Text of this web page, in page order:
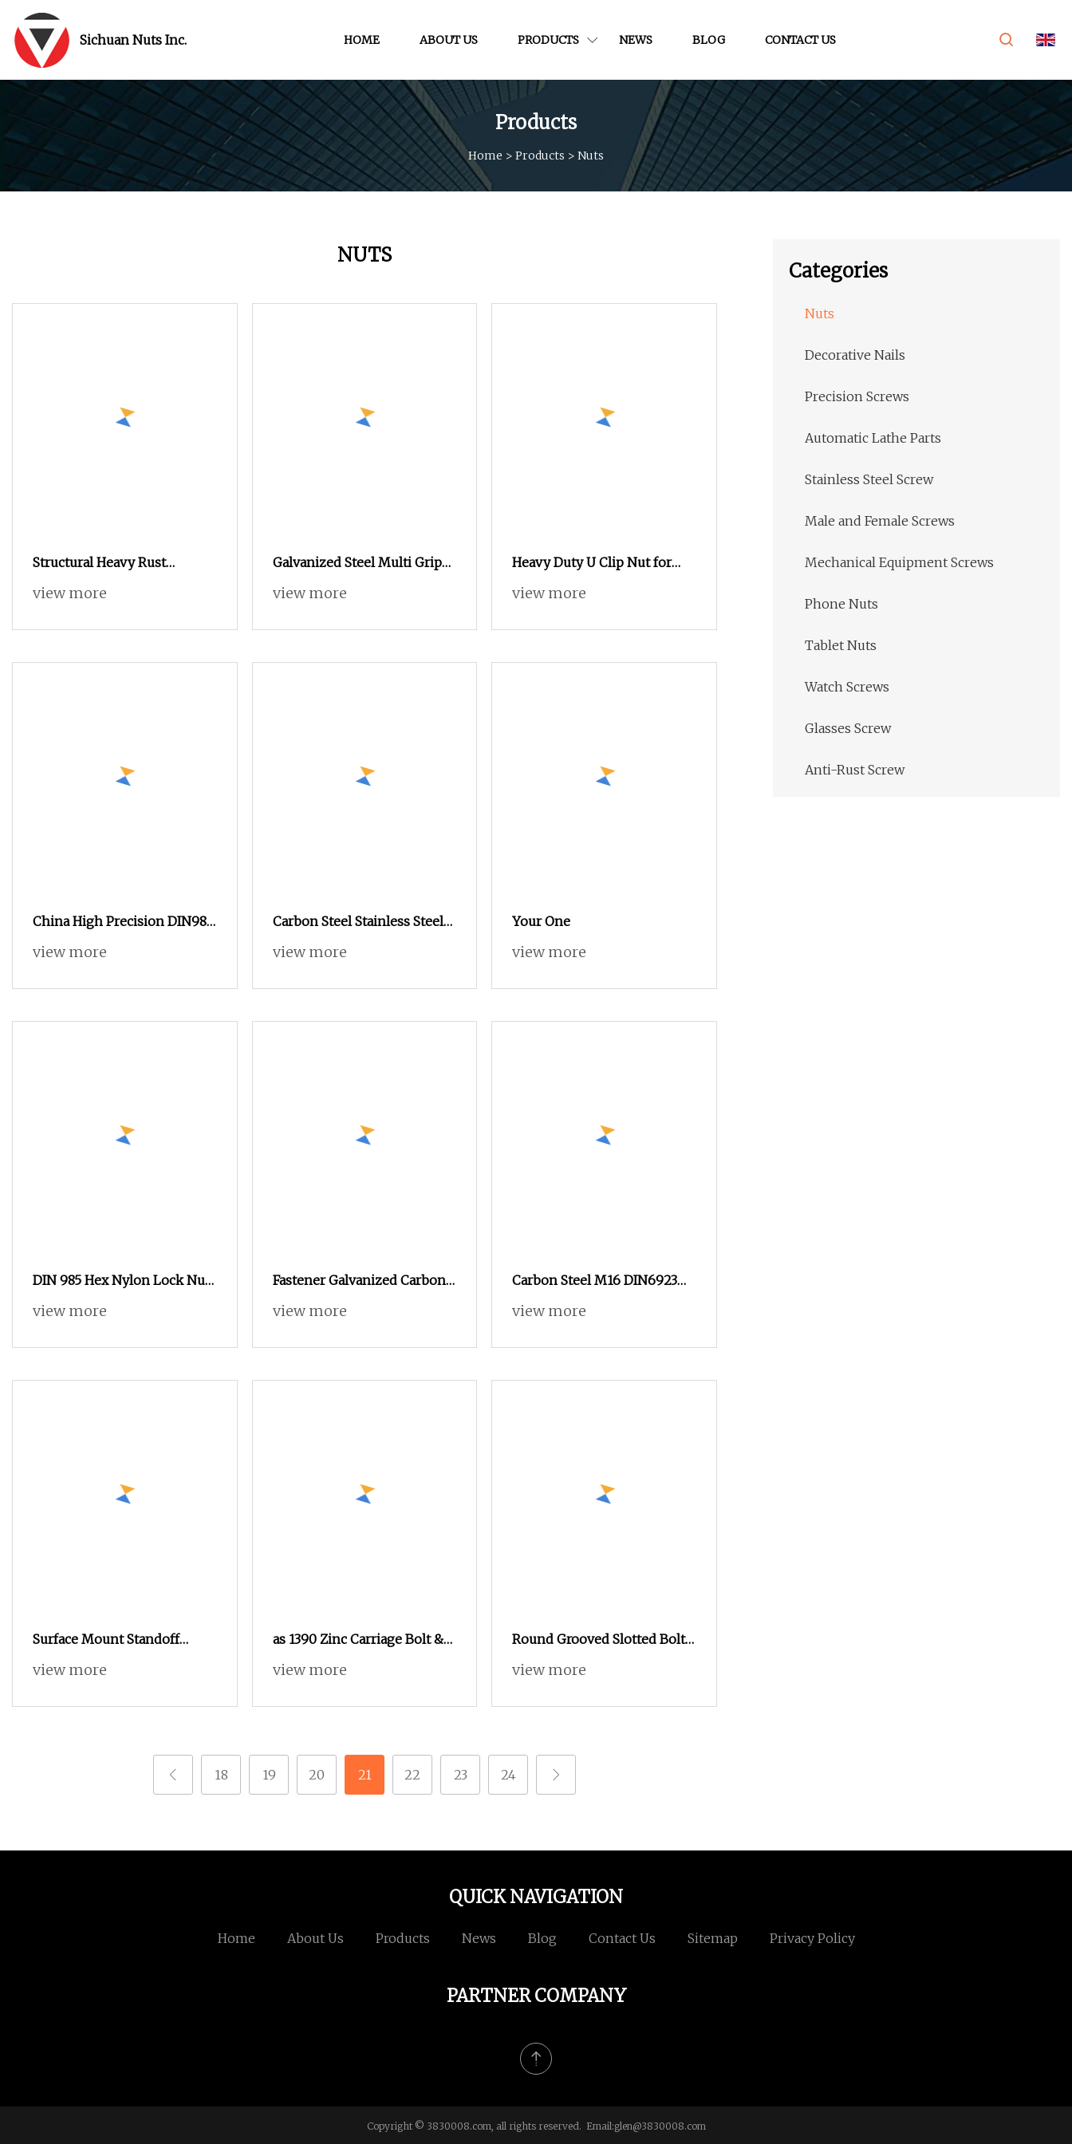
Sichuan Nuts Inc. HOME ABOUT US PRODUCTS NEWS BLOG CONTACT US
Products
Home > Products > Nuts
NUTS
Structural Heavy Rust
Resistant Made in China
view more
Galvanized Steel Multi Grip
M4 M5 Jack Rivet Nut Wide
view more
Heavy Duty U Clip Nut for
Truck Body and Equipment
view more
China High Precision DIN982
Black Carbon Steel Hex Head
view more
Carbon Steel Stainless Steel
DIN 562 Square Nuts with
view more
Your One
view more
DIN 985 Hex Nylon Lock Nut
Types
view more
Fastener Galvanized Carbon
Steel Thread Lock Square
view more
Carbon Steel M16 DIN6923
Galvanized Hex Flange Nut
view more
Surface Mount Standoff
Spacer, Solder Standoffs, SMT
7466204r
view more
as 1390 Zinc Carriage Bolt &
As1252 Nut and Washer
view more
Round Grooved Slotted Bolt
Inside and Outside Thread
view more
18 19 20 21 22 23 24
Categories
Nuts
Decorative Nails
Precision Screws
Automatic Lathe Parts
Stainless Steel Screw
Male and Female Screws
Mechanical Equipment Screws
Phone Nuts
Tablet Nuts
Watch Screws
Glasses Screw
Anti-Rust Screw
QUICK NAVIGATION
Home About Us Products News Blog Contact Us Sitemap Privacy Policy
PARTNER COMPANY
Copyright © 3830008.com, all rights reserved. Email:glen@3830008.com